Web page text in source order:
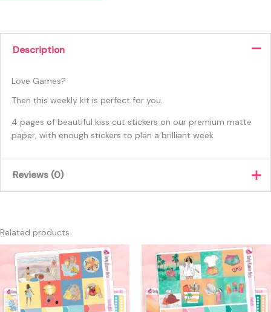
Description
Love Games?
Then this weekly kit is perfect for you.
4 pages of beautiful kiss cut stickers on our premium matte
paper, with enough stickers to plan a brilliant week
Reviews (0)
Only logged in customers who have purchased this product
Related products